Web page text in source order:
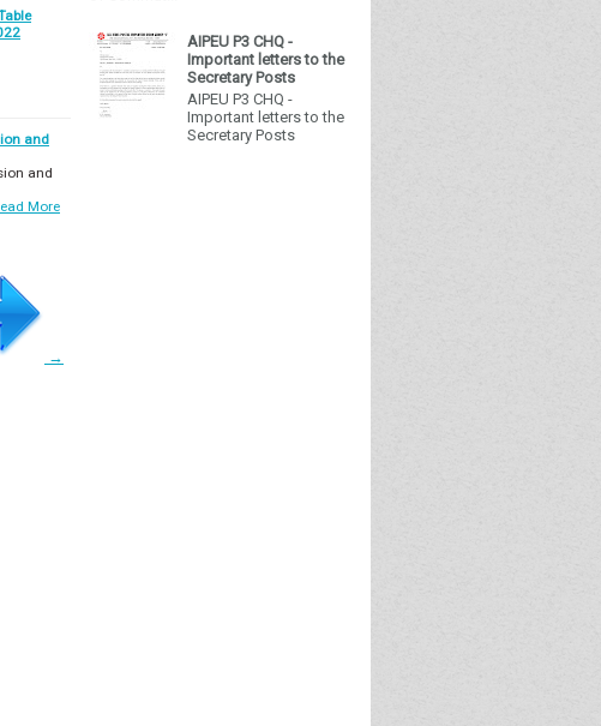
and
and
More
→
AIPEU P3 CHQ -
Important letters to the
Secretary Posts
AIPEU P3 CHQ -
Important letters to the
Secretary Posts